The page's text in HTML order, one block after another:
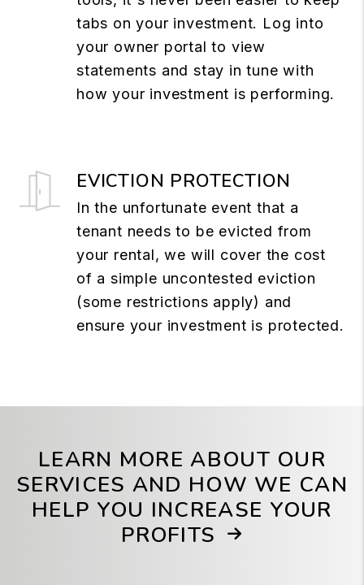
tabs on your investment. Log into
your owner portal to view
statements and stay in tune with
how your investment is performing.
EVICTION PROTECTION
In the unfortunate event that a
tenant needs to be evicted from
your rental, we will cover the cost
of a simple uncontested eviction
(some restrictions apply) and
ensure your investment is protected.
LEARN MORE ABOUT OUR
SERVICES AND HOW WE CAN
HELP YOU INCREASE YOUR
PROFITS